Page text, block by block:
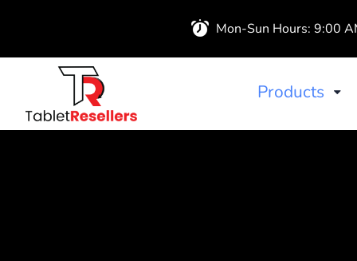
Mon-Sun Hours: 9:00
Products